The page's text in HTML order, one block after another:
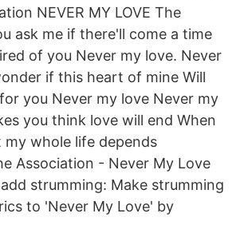
NEVER MY LOVE The
ask me if there'll come a time
of you Never my love. Never
if this heart of mine Will
you Never my love Never my
you think love will end When
whole life depends
Association - Never My Love
strumming: Make strumming
to 'Never My Love' by